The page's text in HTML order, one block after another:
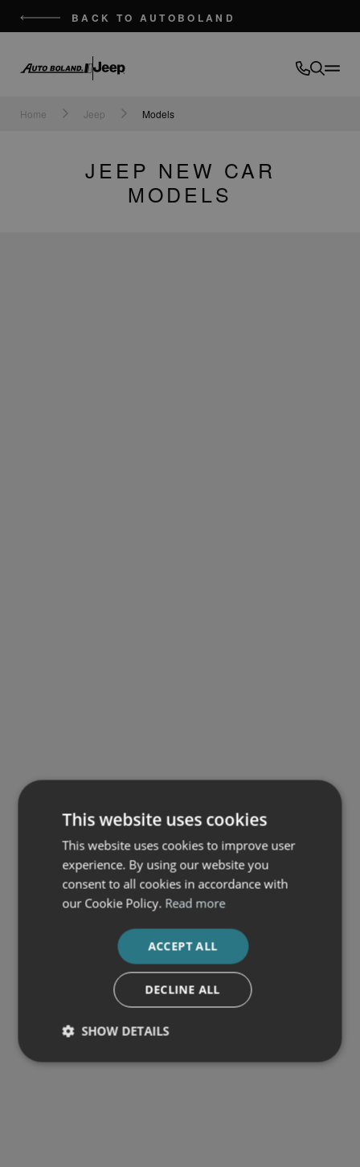
BACK TO AUTOBOLAND
Auto
Home Jeep Models
JEEP NEW CAR
MODELS
This website uses cookies
This website uses cookies to improve user
experience. By using our website you
consent to all cookies in accordance with
our Cookie Policy. Read more
ACCEPT ALL
DECLINE ALL
SHOW DETAILS